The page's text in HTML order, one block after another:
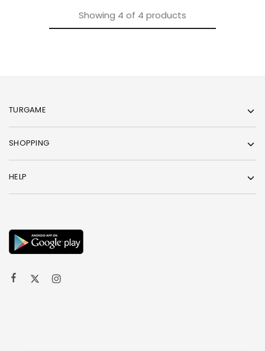
Showing 4 of 4 products
TURGAME
SHOPPING
HELP